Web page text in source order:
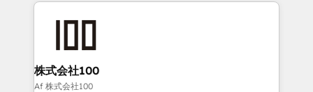
AI and strategy. For over 12 years, we’ve delivered
end solutions that integrate CRM, AI automation,
inbound and loop marketing, content, and digital
creativity. Our multicultural team works in Spanish,
株式会社100
Af 株式会社100